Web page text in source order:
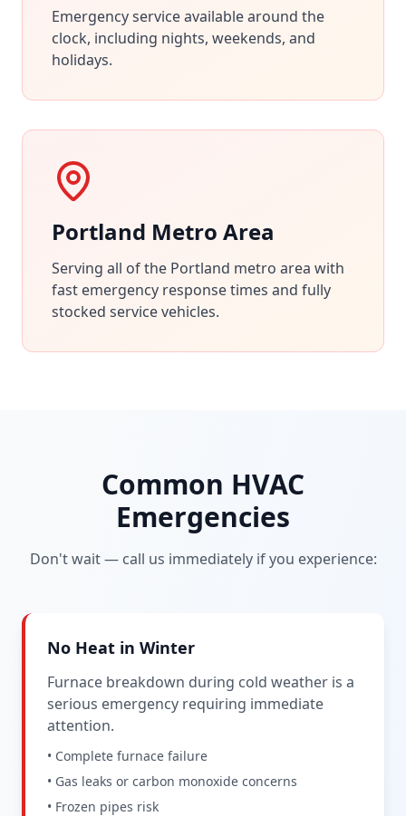
Emergency service available around the
clock, including nights, weekends, and
holidays.
Portland Metro Area
Serving all of the Portland metro area with
fast emergency response times and fully
stocked service vehicles.
Common HVAC
Emergencies
Don't wait — call us immediately if you experience:
No Heat in Winter
Furnace breakdown during cold weather is a
serious emergency requiring immediate
attention.
• Complete furnace failure
• Gas leaks or carbon monoxide concerns
• Frozen pipes risk